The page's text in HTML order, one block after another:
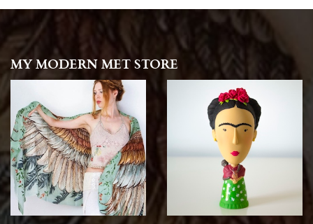
MY MODERN MET STORE